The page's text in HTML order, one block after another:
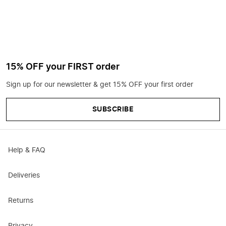
15% OFF your FIRST order
Sign up for our newsletter & get 15% OFF your first order
SUBSCRIBE
Help & FAQ
Deliveries
Returns